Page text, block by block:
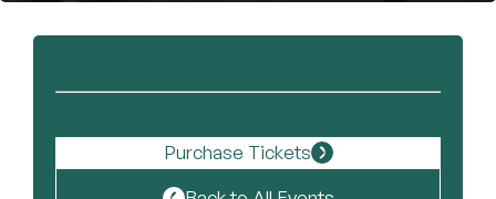
Purchase Tickets